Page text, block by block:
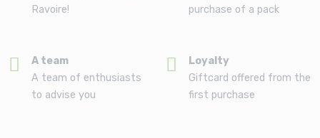
Ravoire!
purchase of a pack
A team
A team of enthusiasts
to advise you
Loyalty
Giftcard offered from the
first purchase